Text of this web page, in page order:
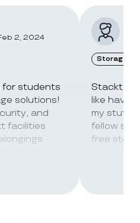
2, 2024
for students
solutions!
and
facilities
Storage
Stackt
like
my stuff.
fellow
free